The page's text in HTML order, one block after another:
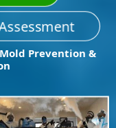
Prevention &